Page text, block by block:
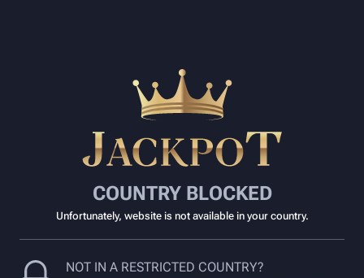
COUNTRY BLOCKED
Unfortunately, website is not available in your country.
NOT IN A RESTRICTED COUNTRY?